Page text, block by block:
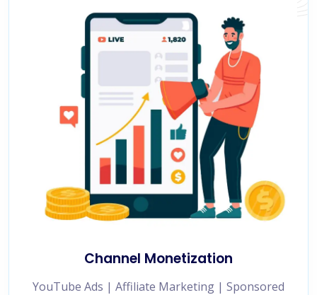
Channel Monetization
YouTube Ads | Affiliate Marketing | Sponsored